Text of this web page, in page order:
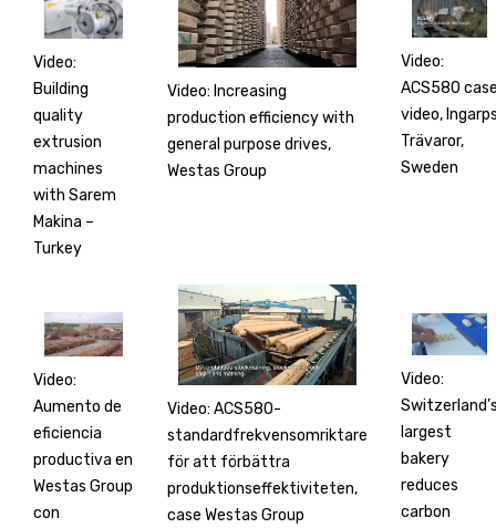
Video:
Building
quality
extrusion
machines
with Sarem
Makina –
Turkey
Video: Increasing
production efficiency with
general purpose drives,
Westas Group
Video:
ACS580
video,
Trävaror,
Sweden
Video:
Aumento de
eficiencia
productiva en
Westas Group
con
Video: ACS580-
standardfrekvensomriktare
för att förbättra
produktionseffektiviteten,
case Westas Group
Video:
largest
bakery
reduces
carbon